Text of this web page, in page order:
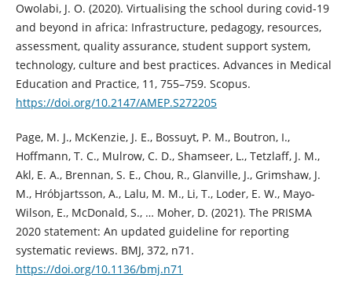
Owolabi, J. O. (2020). Virtualising the school during covid-19
and beyond in africa: Infrastructure, pedagogy, resources,
assessment, quality assurance, student support system,
technology, culture and best practices. Advances in Medical
Education and Practice, 11, 755–759. Scopus.
https://doi.org/10.2147/AMEP.S272205
Page, M. J., McKenzie, J. E., Bossuyt, P. M., Boutron, I.,
Hoffmann, T. C., Mulrow, C. D., Shamseer, L., Tetzlaff, J. M.,
Akl, E. A., Brennan, S. E., Chou, R., Glanville, J., Grimshaw, J.
M., Hróbjartsson, A., Lalu, M. M., Li, T., Loder, E. W., Mayo-
Wilson, E., McDonald, S., … Moher, D. (2021). The PRISMA
2020 statement: An updated guideline for reporting
systematic reviews. BMJ, 372, n71.
https://doi.org/10.1136/bmj.n71